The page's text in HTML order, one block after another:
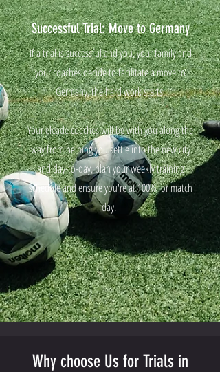
Successful Trial: Move to Germany
If a trial is successful and you, your family and
your coaches decide to facilitate a move to
Germany, the hard work starts.
Your eleade coaches will be with you along the
way from helping you settle into the new city
and day-to-day, plan your weekly training
schedule and ensure you're at 100% for match
day.
Why choose Us for Trials in